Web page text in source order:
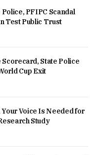
PFIPC Scandal
Test Public Trust
State Police
Cup Exit
Voice Is Needed for
Study